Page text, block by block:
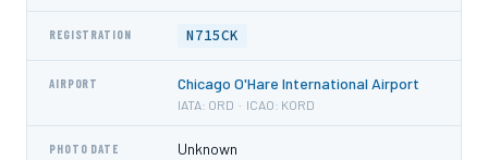
REGISTRATION N715CK
AIRPORT Chicago O'Hare International Airport
IATA: ORD · ICAO: KORD
PHOTO DATE Unknown